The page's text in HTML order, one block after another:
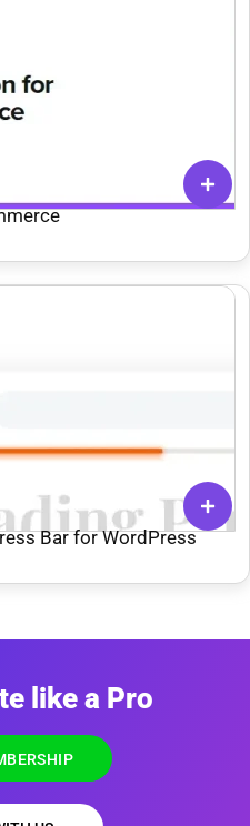
Bar for WordPress
like a Pro